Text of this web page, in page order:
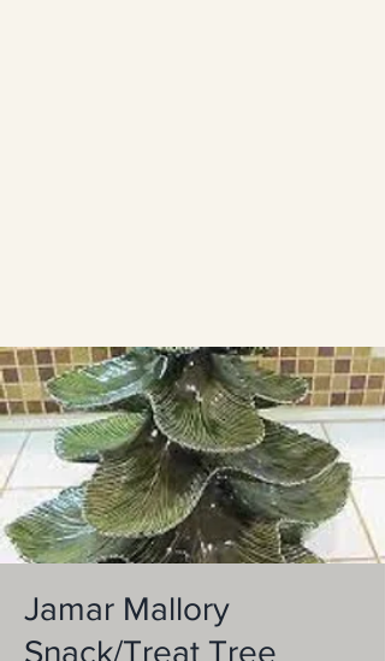
Jamar Mallory
Snack/Treat Tree